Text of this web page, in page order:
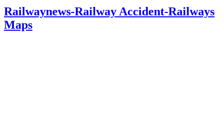
Railwaynews-Railway Accident-Railways
Maps